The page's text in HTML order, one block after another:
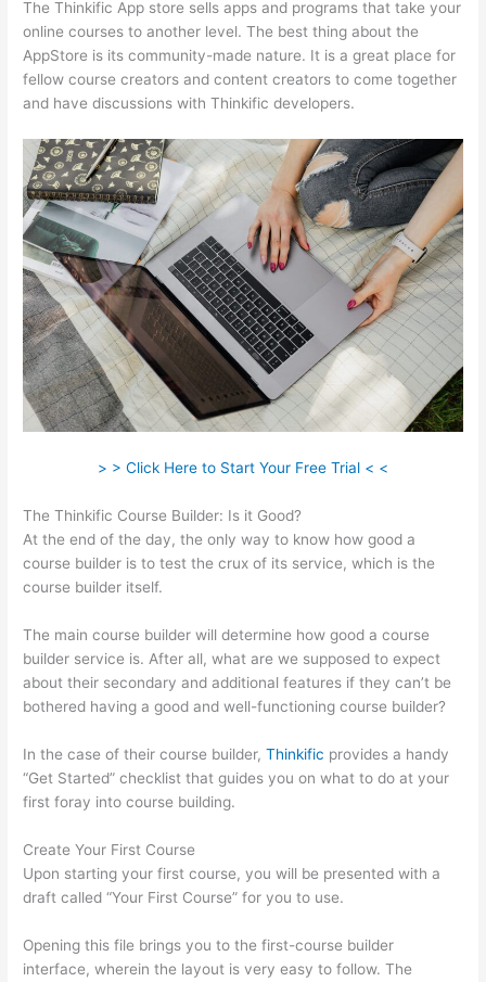
The Thinkific App store sells apps and programs that take your
online courses to another level. The best thing about the
AppStore is its community-made nature. It is a great place for
fellow course creators and content creators to come together
and have discussions with Thinkific developers.
> > Click Here to Start Your Free Trial < <
The Thinkific Course Builder: Is it Good?
At the end of the day, the only way to know how good a
course builder is to test the crux of its service, which is the
course builder itself.
The main course builder will determine how good a course
builder service is. After all, what are we supposed to expect
about their secondary and additional features if they can’t be
bothered having a good and well-functioning course builder?
In the case of their course builder,Thinkific provides a handy
“Get Started” checklist that guides you on what to do at your
first foray into course building.
Create Your First Course
Upon starting your first course, you will be presented with a
draft called “Your First Course” for you to use.
Opening this file brings you to the first-course builder
interface, wherein the layout is very easy to follow. The